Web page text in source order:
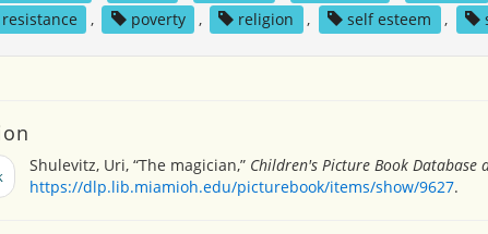
, poverty , religion , self esteem ,
Shulevitz, Uri, “The magician,” Children's Picture Book Database
https://dlp.lib.miamioh.edu/picturebook/items/show/9627.